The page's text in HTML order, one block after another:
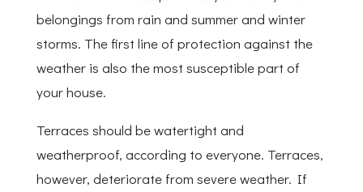
belongings from rain and summer and winter
storms. The first line of protection against the
weather is also the most susceptible part of
your house.
Terraces should be watertight and
weatherproof, according to everyone. Terraces,
however, deteriorate from severe weather. If